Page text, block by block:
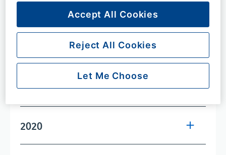
2021
2020
Reject All Cookies
Accept All Cookies
Let Me Choose